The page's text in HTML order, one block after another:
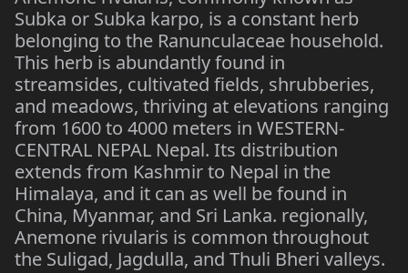
Subka or Subka karpo, is a constant herb
belonging to the Ranunculaceae household.
This herb is abundantly found in
streamsides, cultivated fields, shrubberies,
and meadows, thriving at elevations ranging
from 1600 to 4000 meters in WESTERN-
CENTRAL NEPAL Nepal. Its distribution
extends from Kashmir to Nepal in the
Himalaya, and it can as well be found in
China, Myanmar, and Sri Lanka. regionally,
Anemone rivularis is common throughout
the Suligad, Jagdulla, and Thuli Bheri valleys.